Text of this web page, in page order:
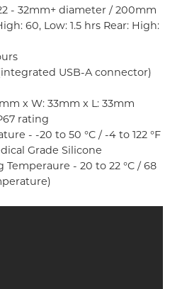
- 32mm+ diameter / 200mm
60, Low: 1.5 hrs Rear: High:
USB-A connector)
x W: 33mm x L: 33mm
rating
- -20 to 50 °C / -4 to 122 °F
Grade Silicone
- 20 to 22 °C / 68